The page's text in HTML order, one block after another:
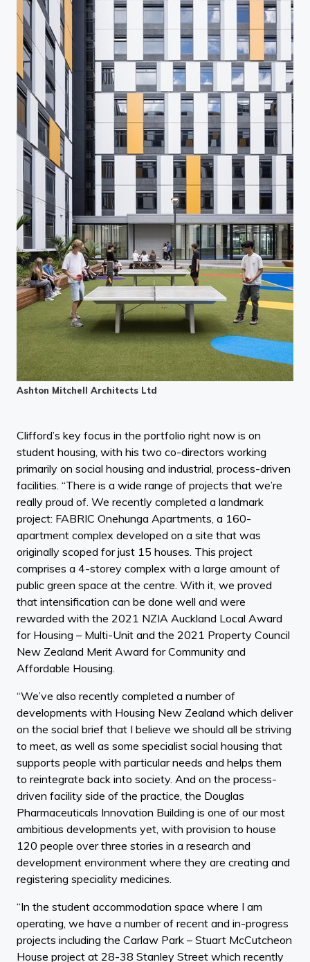
Ashton Mitchell Architects Ltd
Clifford’s key focus in the portfolio right now is on
student housing, with his two co-directors working
primarily on social housing and industrial, process-driven
facilities. “There is a wide range of projects that we’re
really proud of. We recently completed a landmark
project: FABRIC Onehunga Apartments, a 160-
apartment complex developed on a site that was
originally scoped for just 15 houses. This project
comprises a 4-storey complex with a large amount of
public green space at the centre. With it, we proved
that intensification can be done well and were
rewarded with the 2021 NZIA Auckland Local Award
for Housing – Multi-Unit and the 2021 Property Council
New Zealand Merit Award for Community and
Affordable Housing.
“We’ve also recently completed a number of
developments with Housing New Zealand which deliver
on the social brief that I believe we should all be striving
to meet, as well as some specialist social housing that
supports people with particular needs and helps them
to reintegrate back into society. And on the process-
driven facility side of the practice, the Douglas
Pharmaceuticals Innovation Building is one of our most
ambitious developments yet, with provision to house
120 people over three stories in a research and
development environment where they are creating and
registering speciality medicines.
“In the student accommodation space where I am
operating, we have a number of recent and in-progress
projects including the Carlaw Park – Stuart McCutcheon
House project at 28-38 Stanley Street which recently